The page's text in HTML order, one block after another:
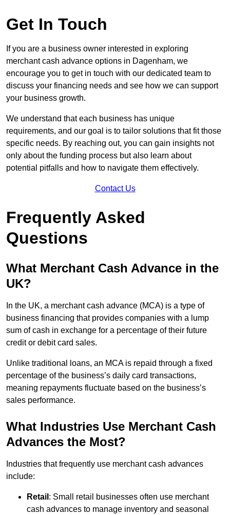
Get In Touch
If you are a business owner interested in exploring
merchant cash advance options in Dagenham, we
encourage you to get in touch with our dedicated team to
discuss your financing needs and see how we can support
your business growth.
We understand that each business has unique
requirements, and our goal is to tailor solutions that fit those
specific needs. By reaching out, you can gain insights not
only about the funding process but also learn about
potential pitfalls and how to navigate them effectively.
Contact Us
Frequently Asked
Questions
What Merchant Cash Advance in the
UK?
In the UK, a merchant cash advance (MCA) is a type of
business financing that provides companies with a lump
sum of cash in exchange for a percentage of their future
credit or debit card sales.
Unlike traditional loans, an MCA is repaid through a fixed
percentage of the business’s daily card transactions,
meaning repayments fluctuate based on the business’s
sales performance.
What Industries Use Merchant Cash
Advances the Most?
Industries that frequently use merchant cash advances
include:
Retail : Small retail businesses often use merchant
cash advances to manage inventory and seasonal